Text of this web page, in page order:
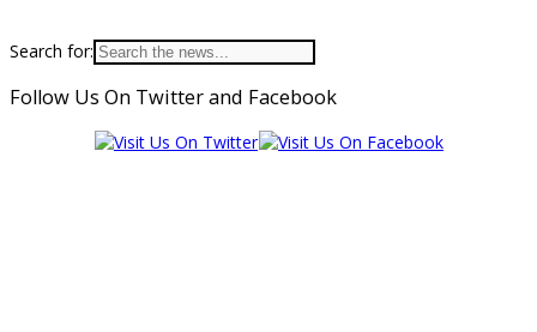
Search for:
Follow Us On Twitter and Facebook